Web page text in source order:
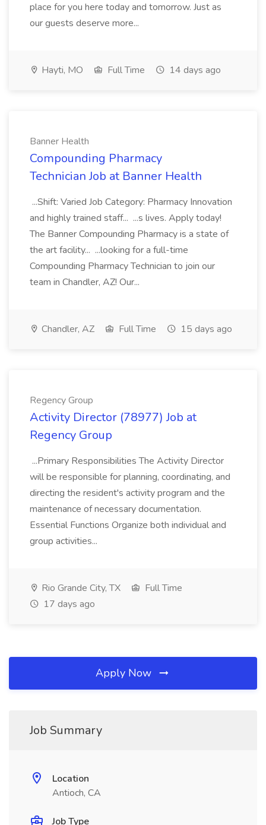
place for you here today and tomorrow. Just as
our guests deserve more...
Hayti, MO Full Time 14 days ago
Banner Health
Compounding Pharmacy
Technician Job at Banner Health
...Shift: Varied Job Category: Pharmacy Innovation
and highly trained staff... ...s lives. Apply today!
The Banner Compounding Pharmacy is a state of
the art facility... ...looking for a full-time
Compounding Pharmacy Technician to join our
team in Chandler, AZ! Our...
Chandler, AZ Full Time 15 days ago
Regency Group
Activity Director (78977) Job at
Regency Group
...Primary Responsibilities The Activity Director
will be responsible for planning, coordinating, and
directing the resident's activity program and the
maintenance of necessary documentation.
Essential Functions Organize both individual and
group activities...
Rio Grande City, TX
Full Time
17 days ago
Apply Now
Job Summary
Location
Antioch, CA
Job Type